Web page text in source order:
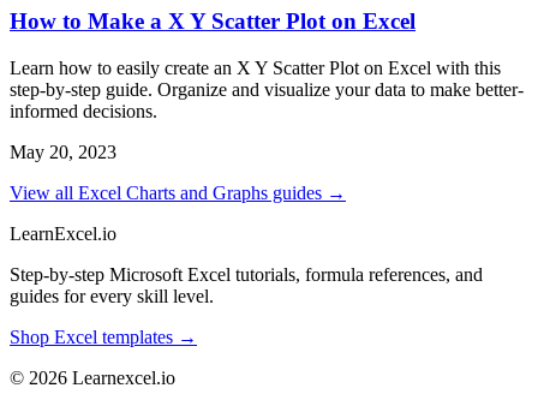
How to Make a X Y Scatter Plot on Excel
Learn how to easily create an X Y Scatter Plot on Excel with this
step-by-step guide. Organize and visualize your data to make better-
informed decisions.
May 20, 2023
View all Excel Charts and Graphs guides →
LearnExcel.io
Step-by-step Microsoft Excel tutorials, formula references, and
guides for every skill level.
Shop Excel templates →
© 2026 Learnexcel.io